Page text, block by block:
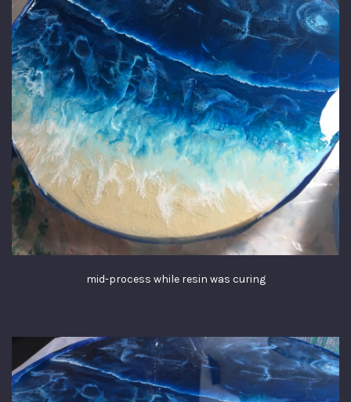
mid-process while resin was curing